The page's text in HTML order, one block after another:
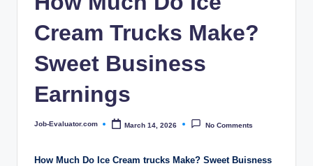
mCream Trucks Make?
Sweet Business
Earnings
Posted
Job-Evaluator.com March 14, 2026 No Comments
How Much Do Ice Cream trucks Make? Sweet Buisness